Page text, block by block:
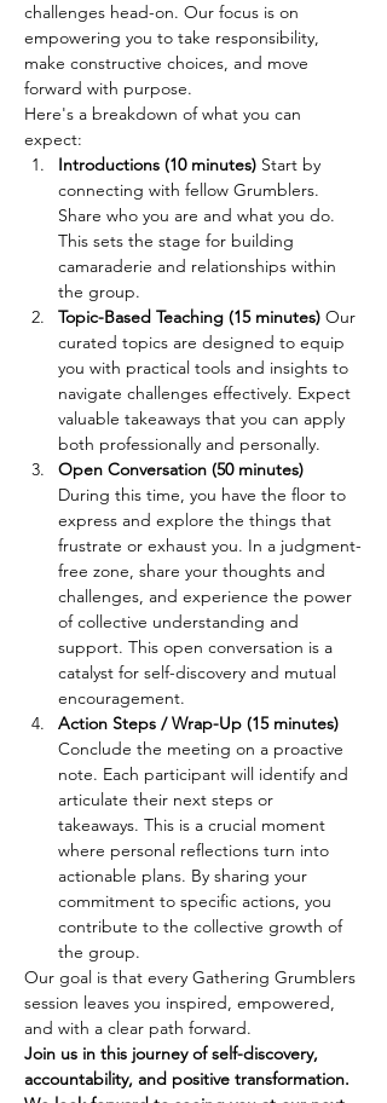
challenges head-on. Our focus is on
empowering you to take responsibility,
make constructive choices, and move
forward with purpose.
Here's a breakdown of what you can
expect:
Introductions (10 minutes) Start by
connecting with fellow Grumblers.
Share who you are and what you do.
This sets the stage for building
camaraderie and relationships within
the group.
Topic-Based Teaching (15 minutes) Our
curated topics are designed to equip
you with practical tools and insights to
navigate challenges effectively. Expect
valuable takeaways that you can apply
both professionally and personally.
Open Conversation (50 minutes)
During this time, you have the floor to
express and explore the things that
frustrate or exhaust you. In a judgment-
free zone, share your thoughts and
challenges, and experience the power
of collective understanding and
support. This open conversation is a
catalyst for self-discovery and mutual
encouragement.
Action Steps / Wrap-Up (15 minutes)
Conclude the meeting on a proactive
note. Each participant will identify and
articulate their next steps or
takeaways. This is a crucial moment
where personal reflections turn into
actionable plans. By sharing your
commitment to specific actions, you
contribute to the collective growth of
the group.
Our goal is that every Gathering Grumblers
session leaves you inspired, empowered,
and with a clear path forward.
Join us in this journey of self-discovery,
accountability, and positive transformation.